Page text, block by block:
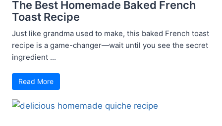
The Best Homemade Baked French
Toast Recipe
Just like grandma used to make, this baked French toast
recipe is a game-changer—wait until you see the secret
ingredient ...
Read More